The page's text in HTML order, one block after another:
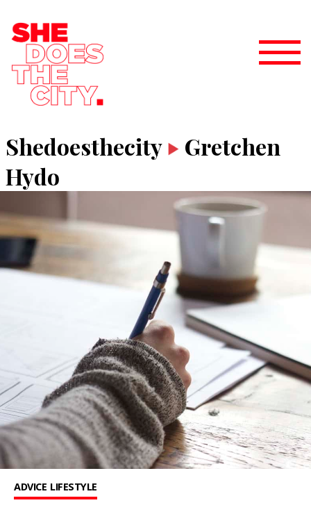
Shedoesthecity
Gretchen
Hydo
ADVICE LIFESTYLE